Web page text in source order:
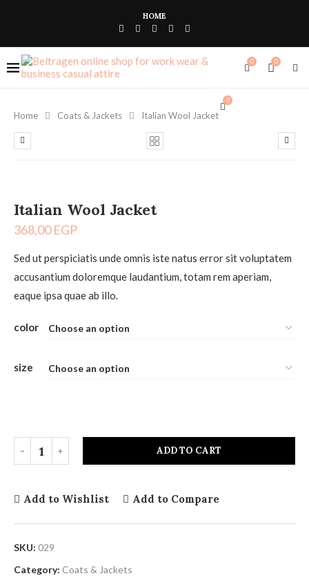
HOME
0
0
0
Home Coats & Jackets Italian Wool Jacket
Italian Wool Jacket
368,00EGP
Sed ut perspiciatis unde omnis iste natus error sit voluptatem
accusantium doloremque laudantium, totam rem aperiam,
eaque ipsa quae ab illo.
color
size
ADD TO CART
Add to Wishlist Add to Compare
SKU: 029
Category: Coats & Jackets